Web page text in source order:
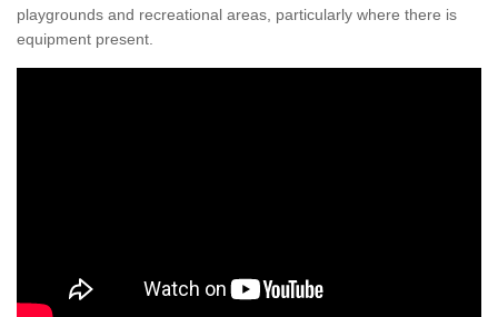
playgrounds and recreational areas, particularly where there is
equipment present.